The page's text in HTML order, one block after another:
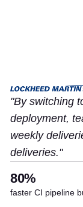
By switching
deployment,
weekly
deliveries.
80%
faster CI pipeline